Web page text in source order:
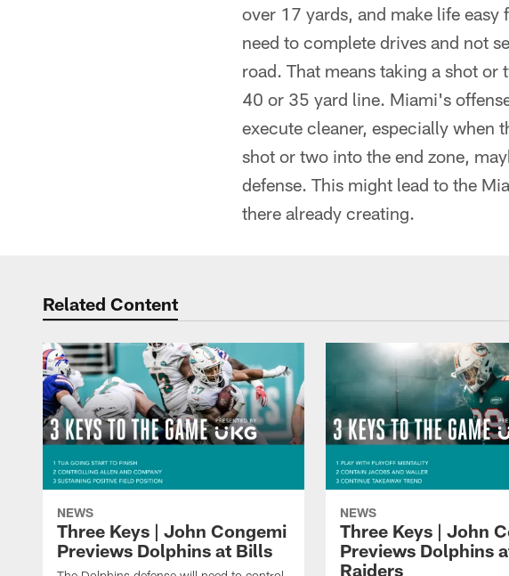
over 17 yards, and make life
need to complete drives and not
road. That means taking a shot
40 or 35 yard line. Miami's
execute cleaner, especially when
shot or two into the end zone,
defense. This might lead to the
there already creating.
Related Content
NEWS
Three Keys | John Congemi
Previews Dolphins at Bills
NEWS
Three Keys | John
Previews Dolphins
Raiders